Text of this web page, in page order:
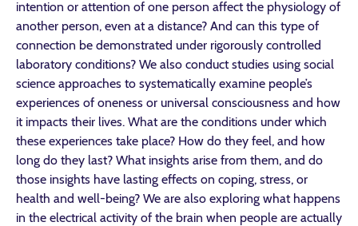
intention or attention of one person affect the physiology of
another person, even at a distance? And can this type of
connection be demonstrated under rigorously controlled
laboratory conditions? We also conduct studies using social
science approaches to systematically examine people’s
experiences of oneness or universal consciousness and how
it impacts their lives. What are the conditions under which
these experiences take place? How do they feel, and how
long do they last? What insights arise from them, and do
those insights have lasting effects on coping, stress, or
health and well-being? We are also exploring what happens
in the electrical activity of the brain when people are actually